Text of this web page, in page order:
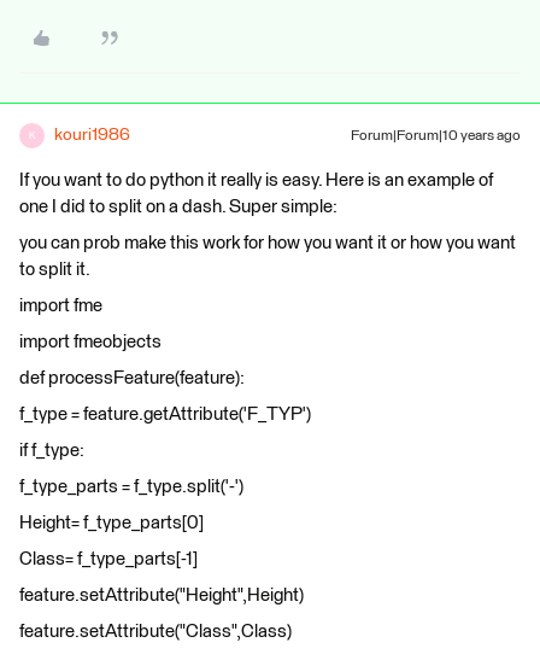
K kouri1986 Forum|Forum|10 years ago
If you want to do python it really is easy. Here is an example of
one I did to split on a dash. Super simple:
you can prob make this work for how you want it or how you want
to split it.
import fme
import fmeobjects
def processFeature(feature):
f_type = feature.getAttribute('F_TYP')
if f_type:
f_type_parts = f_type.split('-')
Height= f_type_parts[0]
Class= f_type_parts[-1]
feature.setAttribute("Height",Height)
feature.setAttribute("Class",Class)